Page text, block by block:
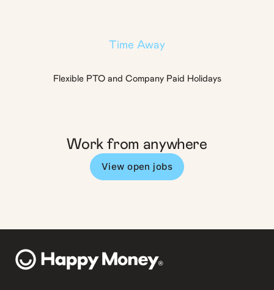
Time Away
Flexible PTO and Company Paid Holidays
Work from anywhere
View open jobs